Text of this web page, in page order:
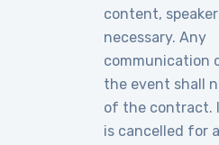
content,
necessary. Any
communication
the event shall
of the contract.
is cancelled for